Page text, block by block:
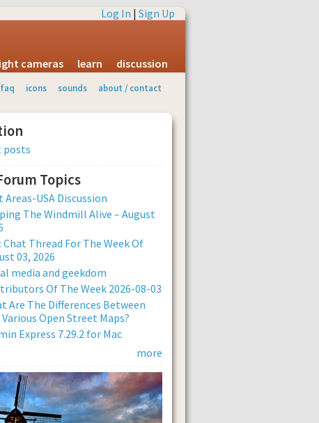
Log In | Sign Up
cameras learn discussion
faq icons sounds about / contact
posts
Topics
Areas-USA Discussion
The Windmill Alive – August
Chat Thread For The Week Of
03, 2026
media and geekdom
Of The Week 2026-08-03
Are The Differences Between
Open Street Maps?
Express 7.29.2 for Mac
more